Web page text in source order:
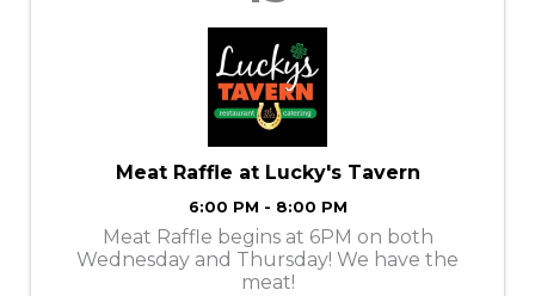
Meat Raffle at Lucky's Tavern
6:00 PM - 8:00 PM
Meat Raffle begins at 6PM on both
Wednesday and Thursday! We have the
meat!